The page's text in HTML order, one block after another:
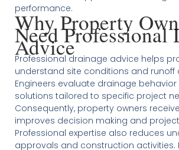
performance.
Why Property
Need Professional
Advice
Professional drainage advice helps
understand site conditions and runoff
Engineers evaluate drainage
solutions tailored to specific project
Consequently, property owners
improves decision making and
Professional expertise also reduces
approvals and construction activities.